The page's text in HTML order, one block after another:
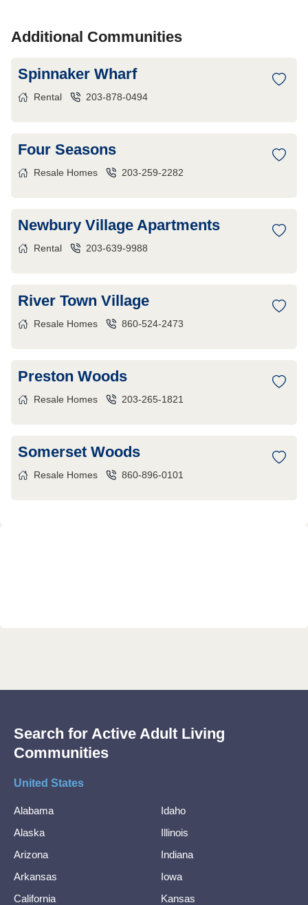
Additional Communities
Spinnaker Wharf
Rental 203-878-0494
Four Seasons
Resale Homes 203-259-2282
Newbury Village Apartments
Rental 203-639-9988
River Town Village
Resale Homes 860-524-2473
Preston Woods
Resale Homes 203-265-1821
Somerset Woods
Resale Homes 860-896-0101
Search for Active Adult Living
Communities
United States
Alabama
Alaska
Arizona
Arkansas
California
Idaho
Illinois
Indiana
Iowa
Kansas